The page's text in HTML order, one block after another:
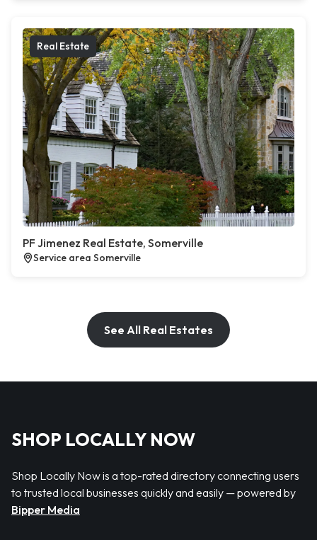
Real Estate
PF Jimenez Real Estate, Somerville
Service area Somerville
See All Real Estates
SHOP LOCALLY NOW
Shop Locally Now is a top-rated directory connecting users
to trusted local businesses quickly and easily — powered by
Bipper Media